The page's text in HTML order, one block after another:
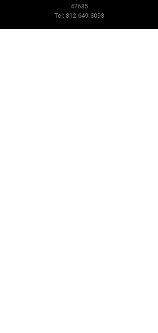
47635
Tel: 812-649-3093